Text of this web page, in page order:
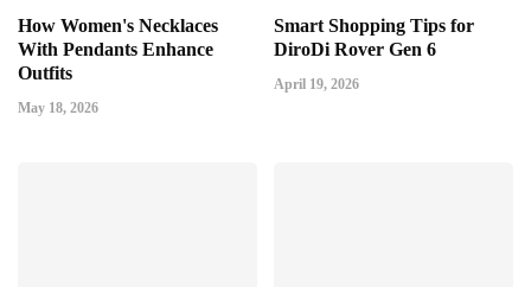
How Women's Necklaces
With Pendants Enhance
Outfits
May 18, 2026
Smart Shopping Tips for
DiroDi Rover Gen 6
April 19, 2026